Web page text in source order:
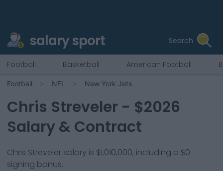
salary sport Search
Football Basketball American Football
Football NFL New York Jets
Chris Streveler - $2026
Salary & Contract
Chris Streveler salary is $1,010,000, including a $0
signing bonus.